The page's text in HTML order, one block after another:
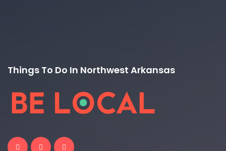
Things To Do In Northwest Arkansas